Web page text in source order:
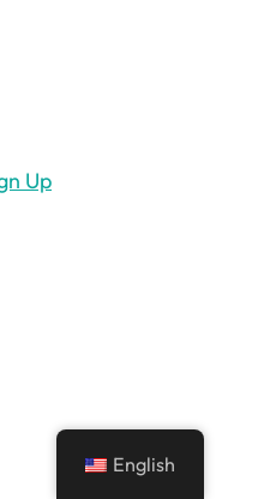
Up
English